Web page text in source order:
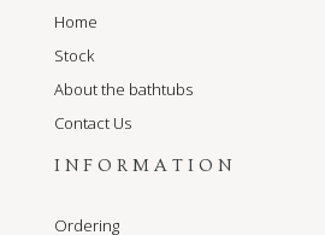
Home
Stock
About the bathtubs
Contact Us
INFORMATION
Ordering